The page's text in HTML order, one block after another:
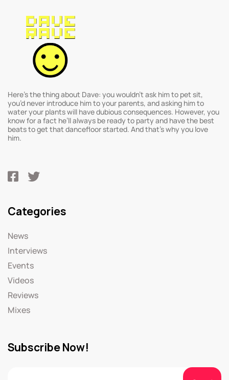
Here’s the thing about Dave: you wouldn’t ask him to pet sit,
you’d never introduce him to your parents, and asking him to
water your plants will have dubious consequences. However, you
know for a fact he’ll always be ready to party and have the best
beats to get that dancefloor started. And that’s why you love
him.
Categories
News
Interviews
Events
Videos
Reviews
Mixes
Subscribe Now!